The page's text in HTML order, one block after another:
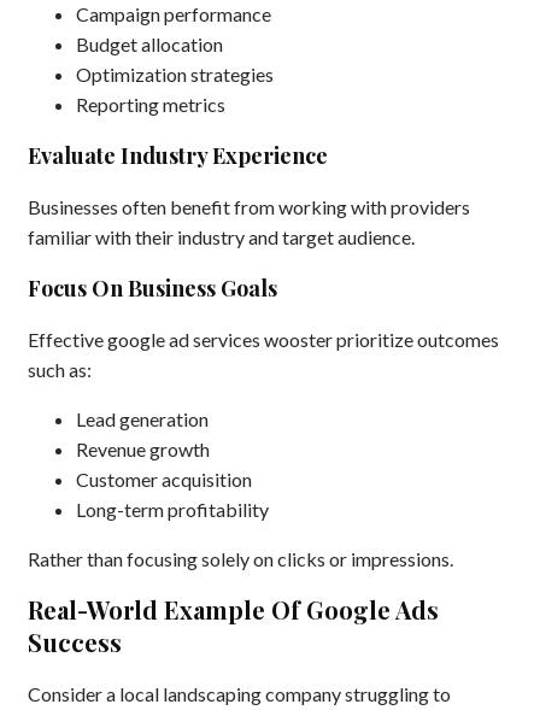
Campaign performance
Budget allocation
Optimization strategies
Reporting metrics
Evaluate Industry Experience
Businesses often benefit from working with providers
familiar with their industry and target audience.
Focus On Business Goals
Effective google ad services wooster prioritize outcomes
such as:
Lead generation
Revenue growth
Customer acquisition
Long-term profitability
Rather than focusing solely on clicks or impressions.
Real-World Example Of Google Ads
Success
Consider a local landscaping company struggling to